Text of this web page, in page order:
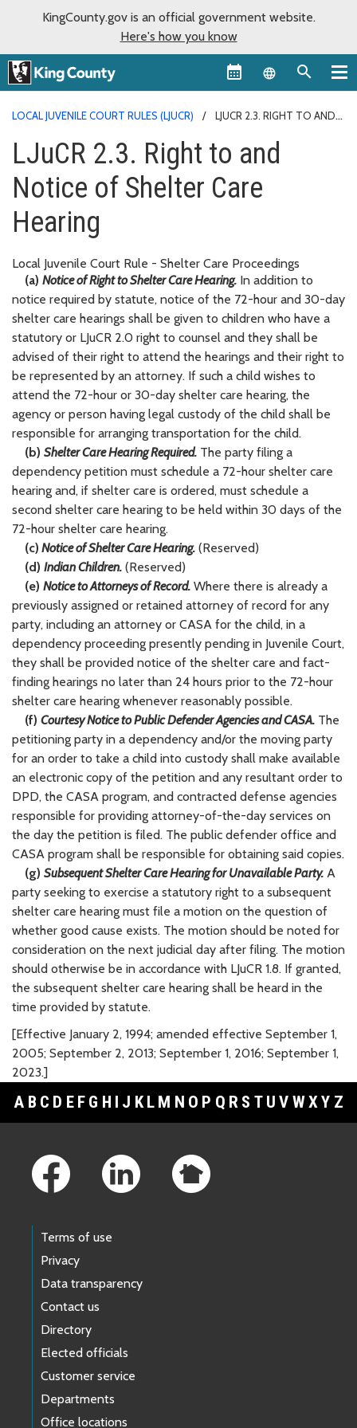
KingCounty.gov is an official government website.
Here's how you know
Language
LOCAL JUVENILE COURT RULES (LJUCR)
LJUCR 2.3. RIGHT TO AND
LJuCR 2.3. Right to and
Notice of Shelter Care
Hearing
Local Juvenile Court Rule - Shelter Care Proceedings
(a) Notice of Right to Shelter Care Hearing. In addition to
notice required by statute, notice of the 72-hour and 30-day
shelter care hearings shall be given to children who have a
statutory or LJuCR 2.0 right to counsel and they shall be
advised of their right to attend the hearings and their right to
be represented by an attorney. If such a child wishes to
attend the 72-hour or 30-day shelter care hearing, the
agency or person having legal custody of the child shall be
responsible for arranging transportation for the child.
(b) Shelter Care Hearing Required. The party filing a
dependency petition must schedule a 72-hour shelter care
hearing and, if shelter care is ordered, must schedule a
second shelter care hearing to be held within 30 days of the
72-hour shelter care hearing.
(c) Notice of Shelter Care Hearing. (Reserved)
(d) Indian Children. (Reserved)
(e) Notice to Attorneys of Record. Where there is already a
previously assigned or retained attorney of record for any
party, including an attorney or CASA for the child, in a
dependency proceeding presently pending in Juvenile Court,
they shall be provided notice of the shelter care and fact-
finding hearings no later than 24 hours prior to the 72-hour
shelter care hearing whenever reasonably possible.
(f) Courtesy Notice to Public Defender Agencies and CASA. The
petitioning party in a dependency and/or the moving party
for an order to take a child into custody shall make available
an electronic copy of the petition and any resultant order to
DPD, the CASA program, and contracted defense agencies
responsible for providing attorney-of-the-day services on
the day the petition is filed. The public defender office and
CASA program shall be responsible for obtaining said copies.
(g) Subsequent Shelter Care Hearing for Unavailable Party. A
party seeking to exercise a statutory right to a subsequent
shelter care hearing must file a motion on the question of
whether good cause exists. The motion should be noted for
consideration on the next judicial day after filing. The motion
should otherwise be in accordance with LJuCR 1.8. If granted,
the subsequent shelter care hearing shall be heard in the
time provided by statute.
[Effective January 2, 1994; amended effective September 1,
2005; September 2, 2013; September 1, 2016; September 1,
2023.]
A B C D E F G H I J K L M N O P Q R S T U V WXY Z
Terms of use
Privacy
Data transparency
Contact us
Directory
Elected officials
Customer service
Departments
Office locations